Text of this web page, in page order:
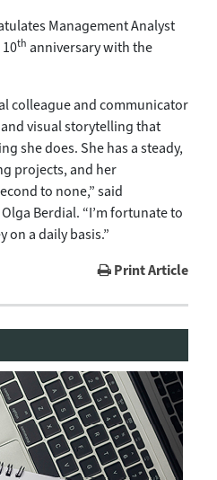
Management Analyst
th anniversary with the
colleague and communicator
visual storytelling that
she does. She has a steady,
projects, and her
to none,” said
Berdial. “I’m fortunate to
on a daily basis.”
Print Article